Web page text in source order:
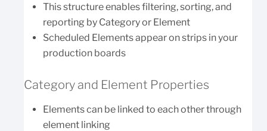
This structure enables filtering, sorting, and
reporting by Category or Element
Scheduled Elements appear on strips in your
production boards
Category and Element Properties
Elements can be linked to each other through
element linking